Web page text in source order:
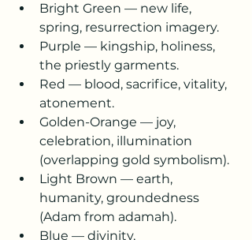
Bright Green — new life,
spring, resurrection imagery.
Purple — kingship, holiness,
the priestly garments.
Red — blood, sacrifice, vitality,
atonement.
Golden-Orange — joy,
celebration, illumination
(overlapping gold symbolism).
Light Brown — earth,
humanity, groundedness
(Adam from adamah).
Blue — divinity,